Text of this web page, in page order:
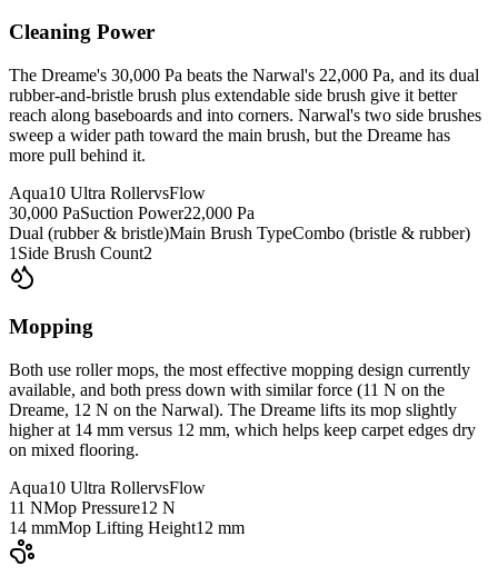
Cleaning Power
The Dreame's 30,000 Pa beats the Narwal's 22,000 Pa, and its dual
rubber-and-bristle brush plus extendable side brush give it better
reach along baseboards and into corners. Narwal's two side brushes
sweep a wider path toward the main brush, but the Dreame has
more pull behind it.
Aqua10 Ultra RollervsFlow
30,000 PaSuction Power22,000 Pa
Dual (rubber & bristle)Main Brush TypeCombo (bristle & rubber)
1 Side Brush Count2
Mopping
Both use roller mops, the most effective mopping design currently
available, and both press down with similar force (11 N on the
Dreame, 12 N on the Narwal). The Dreame lifts its mop slightly
higher at 14 mm versus 12 mm, which helps keep carpet edges dry
on mixed flooring.
Aqua10 Ultra RollervsFlow
11 NMop Pressure12 N
14 mmMop Lifting Height12 mm